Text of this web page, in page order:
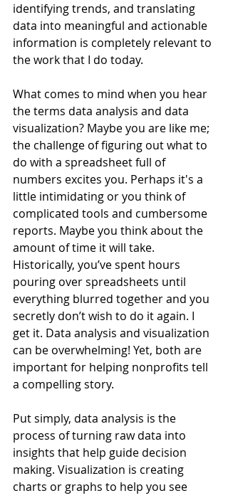
identifying trends, and translating
data into meaningful and actionable
information is completely relevant to
the work that I do today.
What comes to mind when you hear
the terms data analysis and data
visualization? Maybe you are like me;
the challenge of figuring out what to
do with a spreadsheet full of
numbers excites you. Perhaps it's a
little intimidating or you think of
complicated tools and cumbersome
reports. Maybe you think about the
amount of time it will take.
Historically, you’ve spent hours
pouring over spreadsheets until
everything blurred together and you
secretly don’t wish to do it again. I
get it. Data analysis and visualization
can be overwhelming! Yet, both are
important for helping nonprofits tell
a compelling story.
Put simply, data analysis is the
process of turning raw data into
insights that help guide decision
making. Visualization is creating
charts or graphs to help you see